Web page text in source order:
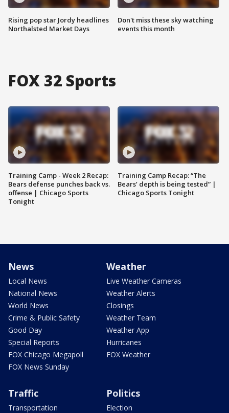
Rising pop star Jordy headlines
Northalsted Market Days
Don't miss these sky watching
events this month
FOX 32 Sports
Training Camp - Week 2 Recap:
Bears defense punches back vs.
offense | Chicago Sports
Tonight
Training Camp Recap: “The
Bears’ depth is being tested” |
Chicago Sports Tonight
News
Local News
National News
World News
Crime & Public Safety
Good Day
Special Reports
FOX Chicago Megapoll
FOX News Sunday
Weather
Live Weather Cameras
Weather Alerts
Closings
Weather Team
Weather App
Hurricanes
FOX Weather
Traffic
Transportation
Politics
Election